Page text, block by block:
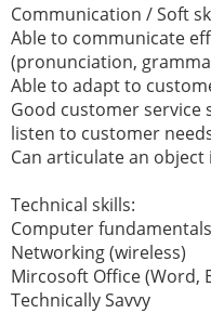
Communication / Soft
Able to communicate
(pronunciation,
Able to adapt to
Good customer service
listen to customer
Can articulate an object
Technical skills:
Computer fundamentals
Networking (wireless)
Mircosoft Office (Word,
Technically Savvy